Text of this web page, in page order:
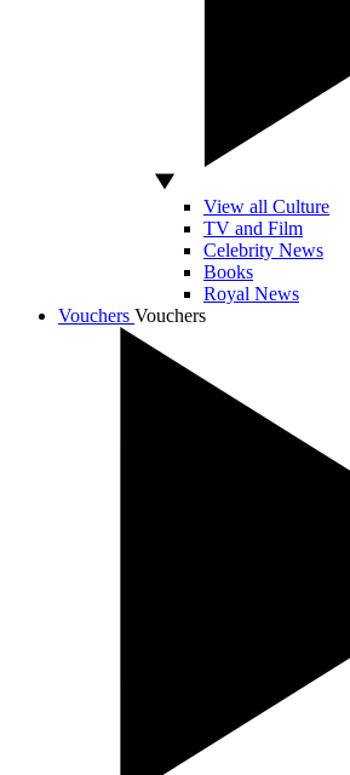
View all Culture
TV and Film
Celebrity News
Books
Royal News
Vouchers Vouchers